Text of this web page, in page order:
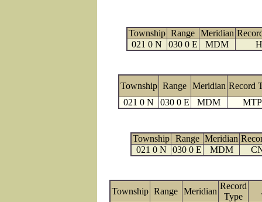
Township Range Meridian
021 0 N
030 0 E MDM
Township Range Meridian Record
021 0 N
030 0 E MDM MTP
Township Range Meridian
021 0 N
030 0 E MDM
Township Range Meridian
Record
Type